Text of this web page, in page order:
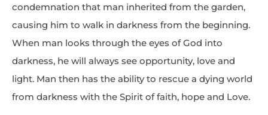
condemnation that man inherited from the garden,
causing him to walk in darkness from the beginning.
When man looks through the eyes of God into
darkness, he will always see opportunity, love and
light. Man then has the ability to rescue a dying world
from darkness with the Spirit of faith, hope and Love.